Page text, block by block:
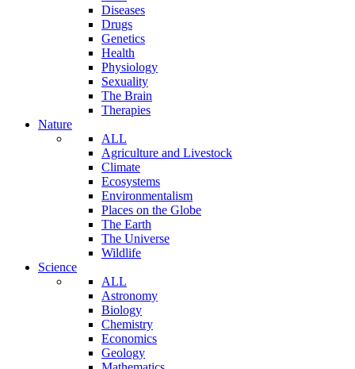
Diseases
Drugs
Genetics
Health
Physiology
Sexuality
The Brain
Therapies
Nature
ALL
Agriculture and Livestock
Climate
Ecosystems
Environmentalism
Places on the Globe
The Earth
The Universe
Wildlife
Science
ALL
Astronomy
Biology
Chemistry
Economics
Geology